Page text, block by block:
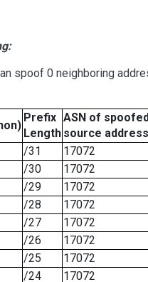
spoof 0 neighboring
Prefix
Length
ASN of
source address
/31
17072
/30
17072
/29
17072
/28
17072
/27
17072
/26
17072
/25
17072
/24
17072